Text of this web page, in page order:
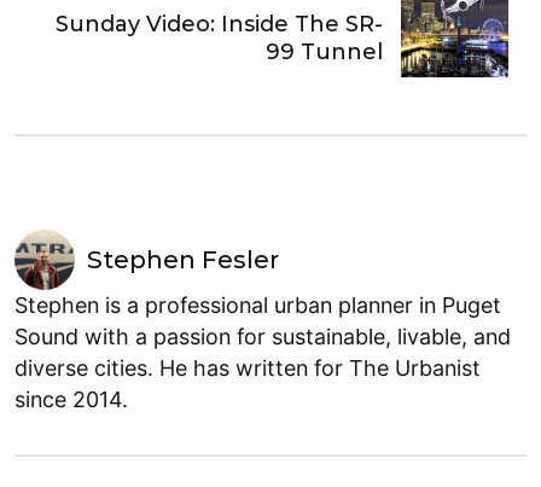
Sunday Video: Inside The SR-
99 Tunnel
Stephen Fesler
Stephen is a professional urban planner in Puget
Sound with a passion for sustainable, livable, and
diverse cities. He has written for The Urbanist
since 2014.